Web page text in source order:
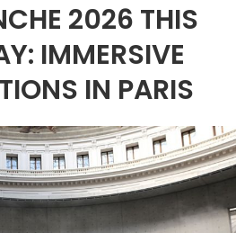
2026 THIS
IMMERSIVE
IN PARIS